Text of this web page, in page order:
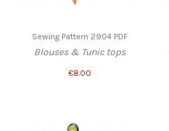
Sewing Pattern 2904 PDF
Blouses & Tunic tops
€8.00